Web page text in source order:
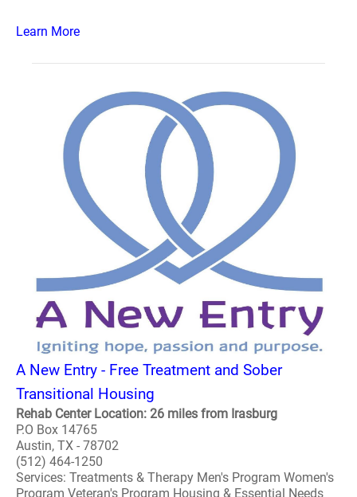
Learn More
A New Entry - Free Treatment and Sober
Transitional Housing
Rehab Center Location: 26 miles from Irasburg
P.O Box 14765
Austin, TX - 78702
(512) 464-1250
Services: Treatments & Therapy Men's Program Women's
Program Veteran's Program Housing & Essential Needs